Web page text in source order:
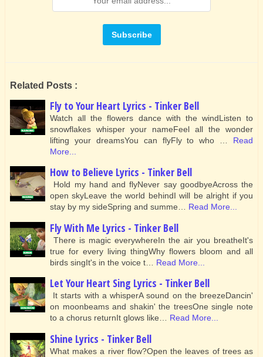
Related Posts :
Fly to Your Heart Lyrics - Tinker Bell
Watch all the flowers dance with the windListen to
snowflakes whisper your nameFeel all the wonder
lifting your dreamsYou can flyFly to who …
Read
More...
How to Believe Lyrics - Tinker Bell
Hold my hand and flyNever say goodbyeAcross the
open skyLeave the world behindI will be alright if you
stay by my sideSpring and summe… Read More...
Fly With Me Lyrics - Tinker Bell
There is magic everywhereIn the air you breatheIt's
true for every living thingWhy flowers bloom and all
birds singIt's in the voice t…
Read More...
Let Your Heart Sing Lyrics - Tinker Bell
It starts with a whisperA sound on the breezeDancin'
on moonbeams and shakin' the treesOne single note
to a chorus returnIt glows like… Read More...
Shine Lyrics - Tinker Bell
What makes a river flow?Open the leaves of trees as